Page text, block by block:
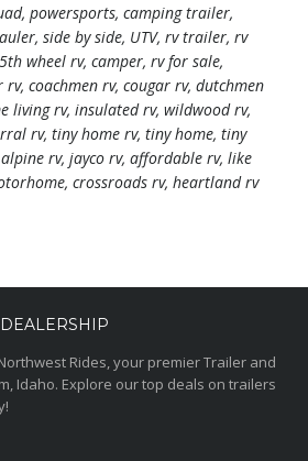
powersports, camping trailer,
side by side, UTV, rv trailer, rv
wheel rv, camper, rv for sale,
coachmen rv, cougar rv, dutchmen
living rv, insulated rv, wildwood rv,
rv, tiny home rv, tiny home, tiny
rv, jayco rv, affordable rv, like
crossroads rv, heartland rv
Rides, your premier Trailer and
Idaho. Explore our top deals on trailers